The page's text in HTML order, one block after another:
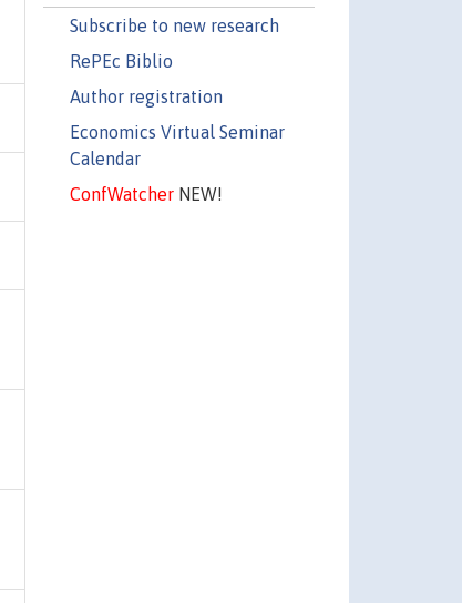
Subscribe to new research
RePEc Biblio
Author registration
Economics Virtual Seminar
Calendar
ConfWatcherNEW!